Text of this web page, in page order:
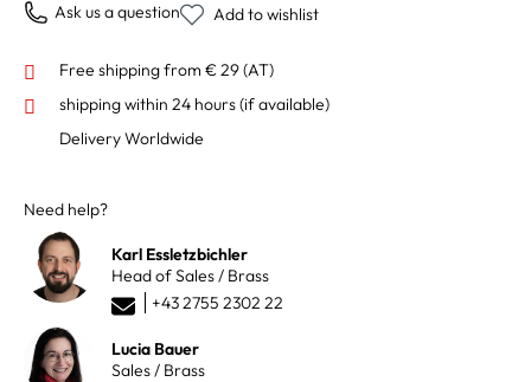
Ask us a question Add to wishlist
Free shipping from € 29 (AT)
shipping within 24 hours(if available)
Delivery Worldwide
Need help?
Karl Essletzbichler
Head of Sales / Brass
+43 2755 2302 22
Lucia Bauer
Sales / Brass